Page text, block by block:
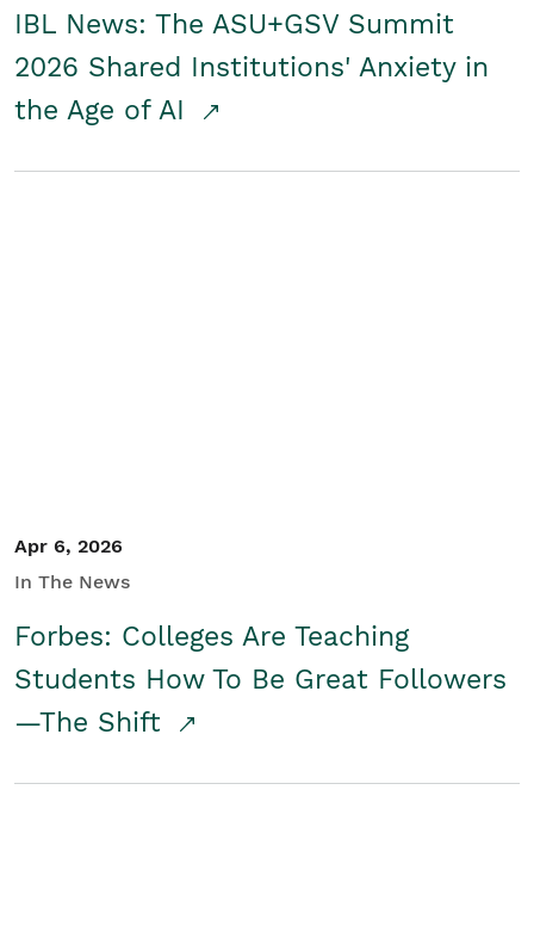
IBL News: The ASU+GSV Summit
2026 Shared Institutions' Anxiety in
the Age of AI
Apr 6, 2026
In The News
Forbes: Colleges Are Teaching
Students How To Be Great Followers
—The Shift